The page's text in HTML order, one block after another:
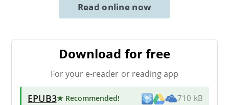
Read online now
Download for free
For your e-reader or reading app
EPUB3★ Recommended! 710 kB